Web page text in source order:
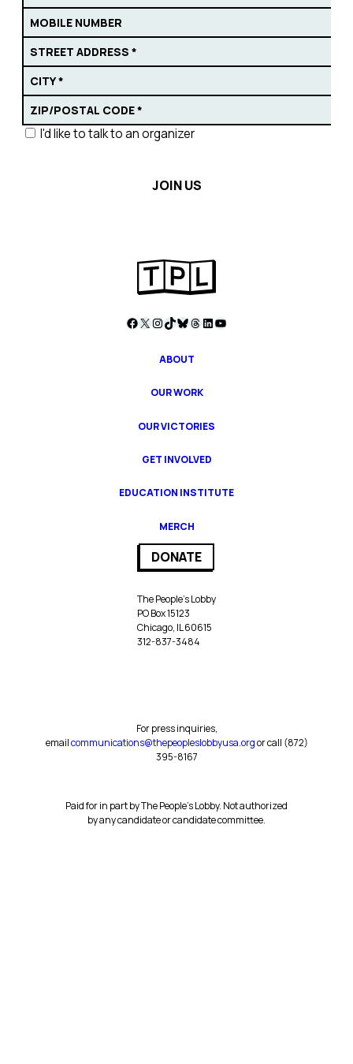
I'd like to talk to an organizer
Facebook
X Instagram
TikTok
Bluesky
Threads
LinkedIn
YouTube
ABOUT
OUR WORK
OUR VICTORIES
GET INVOLVED
EDUCATION INSTITUTE
MERCH
DONATE
The People’s Lobby
PO Box 15123
Chicago, IL 60615
312-837-3484
For press inquiries,
emailcommunications@thepeopleslobbyusa.orgor call ‪(872)
395-8167‬
Paid for in part by The People’s Lobby. Not authorized
by any candidate or candidate committee.